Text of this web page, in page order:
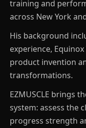
training and
across New York
His background
experience,
product invention
transformations.
EZMUSCLE brings
system: assess the
progress strength